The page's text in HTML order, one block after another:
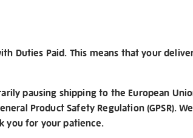
Duties Paid. This means that your
pausing shipping to the European
Product Safety Regulation (GPSR).
you for your patience.